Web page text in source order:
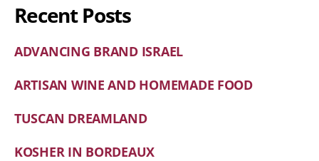
Recent Posts
ADVANCING BRAND ISRAEL
ARTISAN WINE AND HOMEMADE FOOD
TUSCAN DREAMLAND
KOSHER IN BORDEAUX